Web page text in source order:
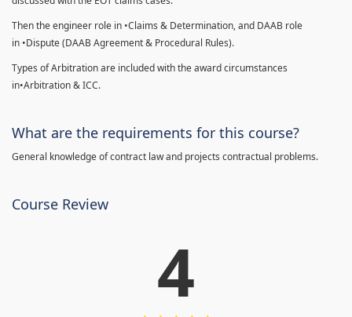
Then the engineer role in •Claims & Determination, and DAAB role
in •Dispute (DAAB Agreement & Procedural Rules).
Types of Arbitration are included with the award circumstances
in•Arbitration & ICC.
What are the requirements for this course?
General knowledge of contract law and projects contractual problems.
Course Review
4